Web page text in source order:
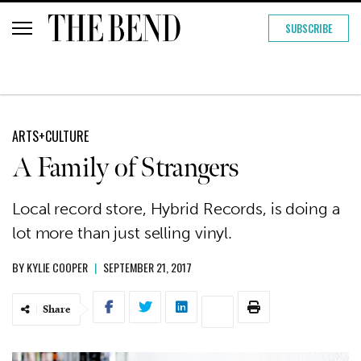
SUBSCRIBE
ARTS+CULTURE
A Family of Strangers
Local record store, Hybrid Records, is doing a
lot more than just selling vinyl.
BYKYLIE COOPER | SEPTEMBER 21, 2017
Share